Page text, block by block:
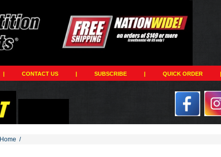
| CONTACT US | SUBSCRIBE | QUICK ORDER |
Home /